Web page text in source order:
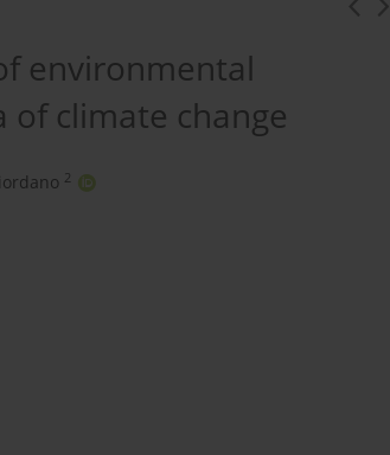
environmental
climate change
2